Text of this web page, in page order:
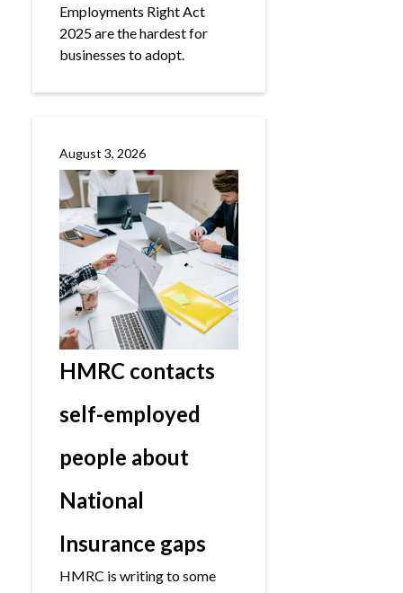
Employments Right Act
2025 are the hardest for
businesses to adopt.
August 3, 2026
HMRC contacts
self-employed
people about
National
Insurance gaps
HMRC is writing to some